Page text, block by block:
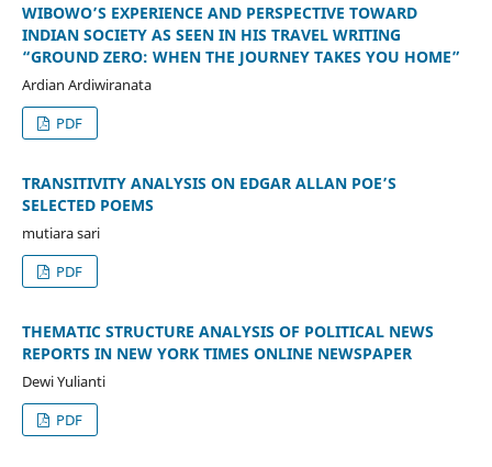
WIBOWO’S EXPERIENCE AND PERSPECTIVE TOWARD
INDIAN SOCIETY AS SEEN IN HIS TRAVEL WRITING
“GROUND ZERO: WHEN THE JOURNEY TAKES YOU HOME”
Ardian Ardiwiranata
PDF
TRANSITIVITY ANALYSIS ON EDGAR ALLAN POE’S
SELECTED POEMS
mutiara sari
PDF
THEMATIC STRUCTURE ANALYSIS OF POLITICAL NEWS
REPORTS IN NEW YORK TIMES ONLINE NEWSPAPER
Dewi Yulianti
PDF